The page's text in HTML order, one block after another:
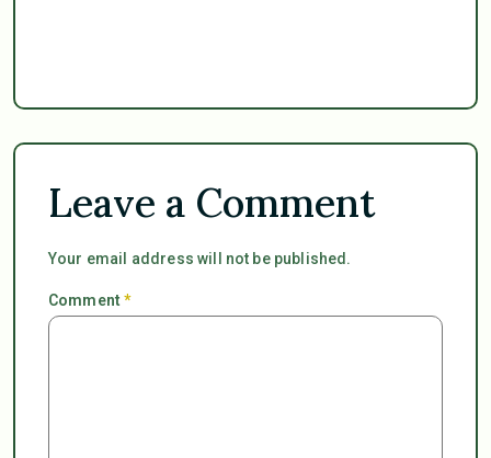
Leave a Comment
Your email address will not be published.
Comment*